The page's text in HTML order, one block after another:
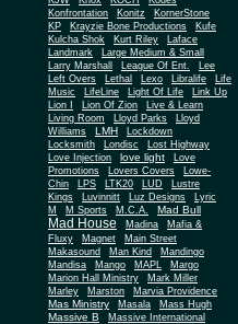
Konfrontation
Konitz
KornerStone
KP
Krayzie Bone Productions
Kufe
Kulcha Shok
Kurt Riley
Laface
Landmark
Large Medium & Small
Larry Marshall
League Of Ent. Lee
Left Overs Lethal Lexo Libralife
Life
Music
LifeLine Light Of Life
Link Up
Lion I
Lion Of Zion
Live & Learn
Living Room
Lloyd Parks
Lloyd
Williams
LMH
Lockdown
Locksmith
Londisc
Lost Highway
Love Injection
love light
Love
Promotions
Lovers Covers
Lowe-
Chin
LPS LTK20 LUD
Lustre
Kings
Luvinnitt Luz Designs
Lyric
M
M Sports M.C.A. Mad Bull
Mad House Madina
Mafia &
Fluxy
Magnet
Main Street
Makasound
Man Kind
Mandingo
Mandisa
Mango MAPL
Margo
Marion Hall Ministry
Mark Miller
Marley
Marston Marvia Providence
Mas Ministry Masala Mass Hugh
Massive B
Massive International